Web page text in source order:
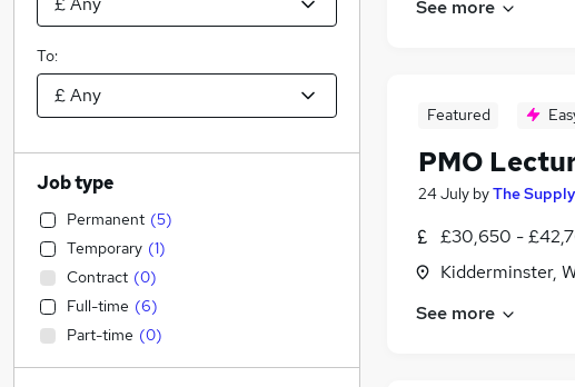
See more
Featured
PMO
24 July byThe
£30,650 -
Kidderminster,
See more
To:
Job type
Permanent (5)
Temporary (1)
Contract (0)
Full-time (6)
Part-time (0)